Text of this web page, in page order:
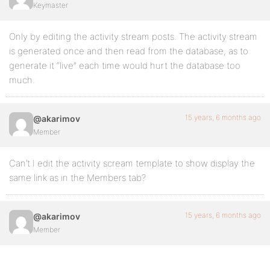
Keymaster
Only by editing the activity stream posts. The activity stream
is generated once and then read from the database, as to
generate it “live” each time would hurt the database too
much.
@akarimov
Member
15 years, 6 months ago
Can’t I edit the activity scream template to show display the
same link as in the Members tab?
@akarimov
Member
15 years, 6 months ago